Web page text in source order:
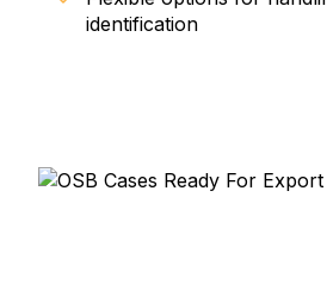
identification